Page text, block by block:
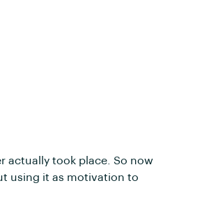
actually took place. So now
using it as motivation to